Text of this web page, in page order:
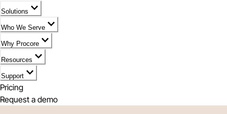
Solutions
Who We Serve
Why Procore
Resources
Support
Pricing
Request a demo